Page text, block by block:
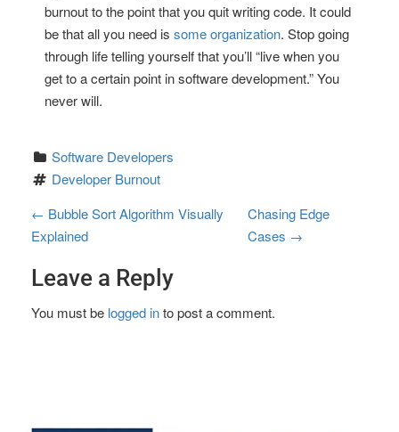
burnout to the point that you quit writing code. It could
be that all you need is some organization. Stop going
through life telling yourself that you’ll “live when you
get to a certain point in software development.” You
never will.
Software Developers
Developer Burnout
P
o
s
t
v
← Bubble Sort Algorithm Visually
Explained
Chasing Edge
Cases →
Leave a Reply
You must be logged into post a comment.